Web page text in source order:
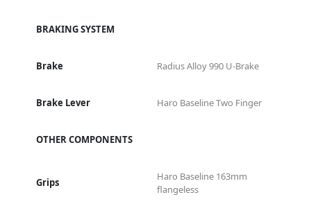
BRAKING SYSTEM
Brake Radius Alloy 990 U-Brake
Brake Lever Haro Baseline Two Finger
OTHER COMPONENTS
Grips
Haro Baseline 163mm
flangeless